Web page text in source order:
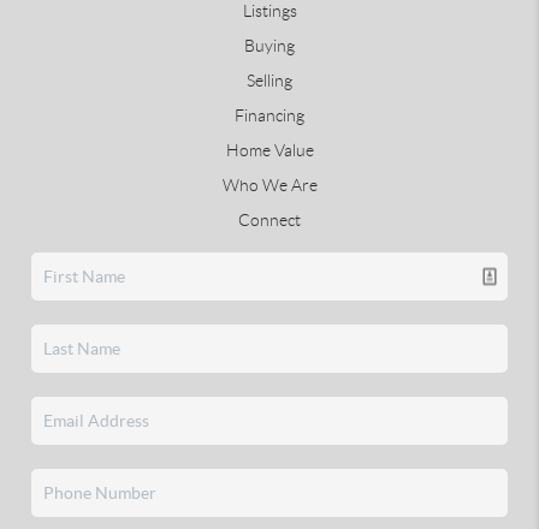
Listings
Buying
Selling
Financing
Home Value
Who We Are
Connect